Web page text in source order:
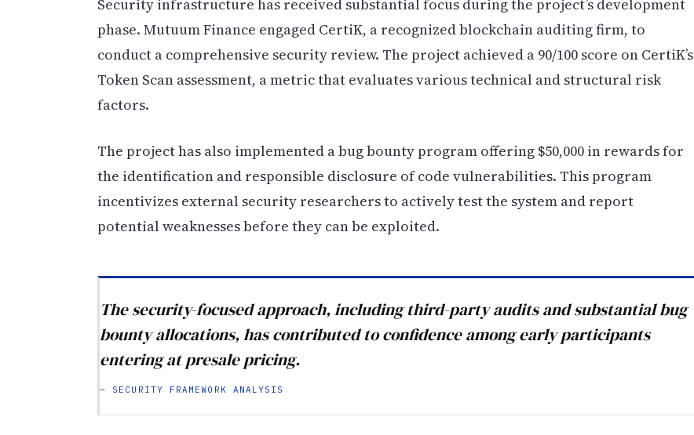
Security infrastructure has received substantial focus during the project’s development
phase. Mutuum Finance engaged CertiK, a recognized blockchain auditing firm, to
conduct a comprehensive security review. The project achieved a 90/100 score on CertiK’s
Token Scan assessment, a metric that evaluates various technical and structural risk
factors.
The project has also implemented a bug bounty program offering $50,000 in rewards for
the identification and responsible disclosure of code vulnerabilities. This program
incentivizes external security researchers to actively test the system and report
potential weaknesses before they can be exploited.
The security-focused approach, including third-party audits and substantial bug
bounty allocations, has contributed to confidence among early participants
entering at presale pricing.
— SECURITY FRAMEWORK ANALYSIS